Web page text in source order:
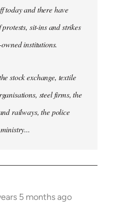
today and there have
sit-ins and strikes
institutions.
stock exchange, textile
steel firms, the
railways, the police
5 months ago